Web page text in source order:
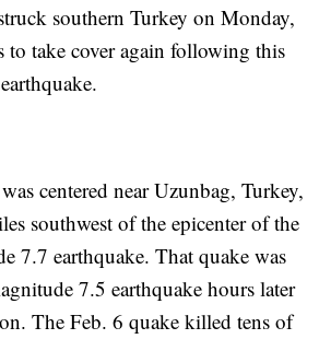
southern Turkey on Monday,
to take cover again following this
centered near Uzunbag, Turkey,
southwest of the epicenter of the
7.7 earthquake. That quake was
7.5 earthquake hours later
The Feb. 6 quake killed tens of